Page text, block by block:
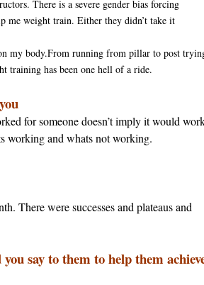
There is a severe gender bias forcing
me weight train. Either they didn’t take it
my body.From running from pillar to post
training has been one hell of a ride.
for someone doesn’t imply it would
working and whats not working.
There were successes and plateaus and
say to them to help them